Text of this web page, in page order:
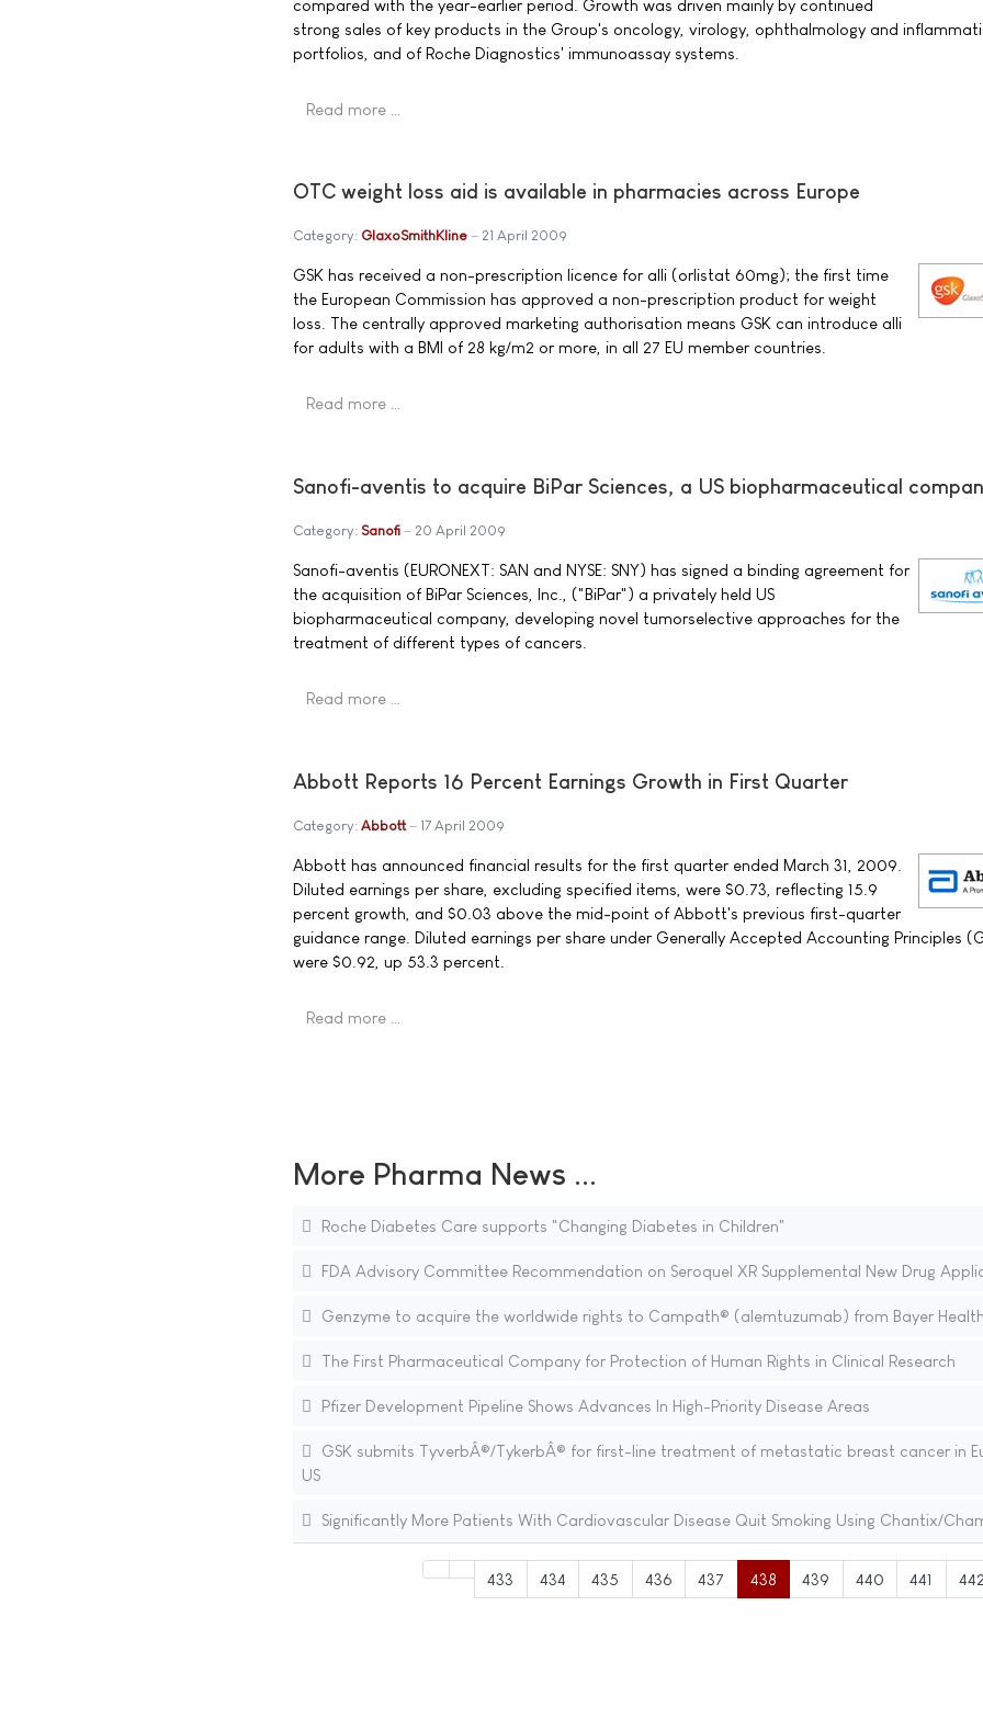
compared with the year-earlier period. Growth was driven mainly by continued
strong sales of key products in the Group's oncology, virology, ophthalmology and
portfolios, and of Roche Diagnostics' immunoassay systems.
Read more …
OTC weight loss aid is available in pharmacies across Europe
Category: GlaxoSmithKline 21 April 2009
GSK has received a non-prescription licence for alli (orlistat 60mg); the first time
the European Commission has approved a non-prescription product for weight
loss. The centrally approved marketing authorisation means GSK can introduce alli
for adults with a BMI of 28 kg/m2 or more, in all 27 EU member countries.
Read more …
Sanofi-aventis to acquire BiPar Sciences, a US biopharmaceutical
Category: Sanofi 20 April 2009
Sanofi-aventis (EURONEXT: SAN and NYSE: SNY) has signed a binding agreement for
the acquisition of BiPar Sciences, Inc., ("BiPar") a privately held US
biopharmaceutical company, developing novel tumorselective approaches for the
treatment of different types of cancers.
Read more …
Abbott Reports 16 Percent Earnings Growth in First Quarter
Category: Abbott 17 April 2009
Abbott has announced financial results for the first quarter ended March 31, 2009.
Diluted earnings per share, excluding specified items, were $0.73, reflecting 15.9
percent growth, and $0.03 above the mid-point of Abbott's previous first-quarter
guidance range. Diluted earnings per share under Generally Accepted Accounting Principles
were $0.92, up 53.3 percent.
Read more …
More Pharma News ...
Roche Diabetes Care supports "Changing Diabetes in Children"
FDA Advisory Committee Recommendation on Seroquel XR Supplemental New Drug
Genzyme to acquire the worldwide rights to Campath® (alemtuzumab) from Bayer
The First Pharmaceutical Company for Protection of Human Rights in Clinical Research
Pfizer Development Pipeline Shows Advances In High-Priority Disease Areas
GSK submits TyverbÂ®/TykerbÂ® for first-line treatment of metastatic breast cancer in
US
Significantly More Patients With Cardiovascular Disease Quit Smoking Using Chantix/
433 434 435 436 437 438 439 440 441